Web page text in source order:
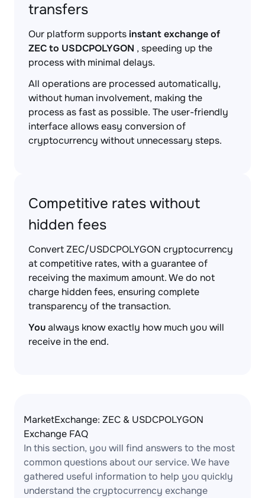
transfers
Our platform supportsinstant exchange of
ZEC to USDCPOLYGON , speeding up the
process with minimal delays.
All operations are processed automatically,
without human involvement, making the
process as fast as possible. The user-friendly
interface allows easy conversion of
cryptocurrency without unnecessary steps.
Competitive rates without
hidden fees
Convert ZEC/USDCPOLYGON cryptocurrency
at competitive rates, with a guarantee of
receiving the maximum amount. We do not
charge hidden fees, ensuring complete
transparency of the transaction.
Youalways know exactly how much you will
receive in the end.
MarketExchange: ZEC & USDCPOLYGON
Exchange FAQ
In this section, you will find answers to the most
common questions about our service. We have
gathered useful information to help you quickly
understand the cryptocurrency exchange